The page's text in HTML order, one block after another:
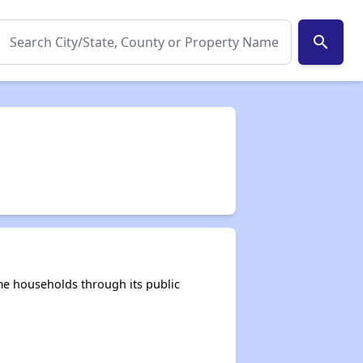
search
households through its public